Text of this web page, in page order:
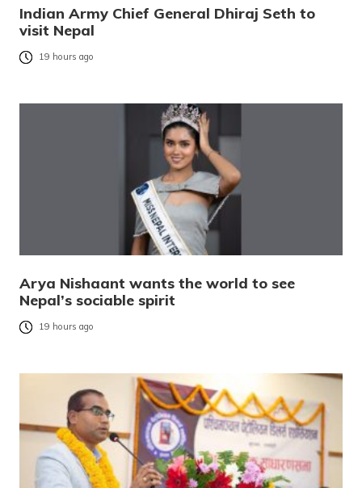
Indian Army Chief General Dhiraj Seth to
visit Nepal
19 hours ago
Arya Nishaant wants the world to see
Nepal’s sociable spirit
19 hours ago